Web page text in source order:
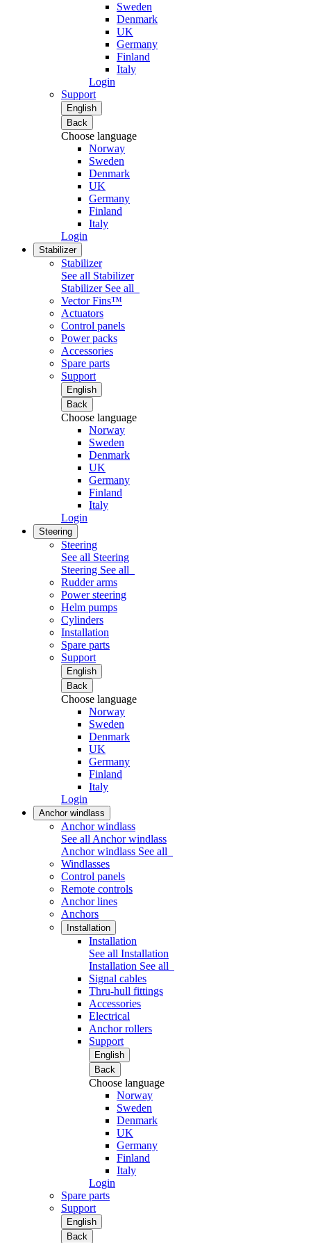
Sweden
Denmark
UK
Germany
Finland
Italy
Login
Support
English
Back
Choose language
Norway
Sweden
Denmark
UK
Germany
Finland
Italy
Login
Stabilizer
Stabilizer
See all Stabilizer
Stabilizer See all
Vector Fins™
Actuators
Control panels
Power packs
Accessories
Spare parts
Support
English
Back
Choose language
Norway
Sweden
Denmark
UK
Germany
Finland
Italy
Login
Steering
Steering
See all Steering
Steering See all
Rudder arms
Power steering
Helm pumps
Cylinders
Installation
Spare parts
Support
English
Back
Choose language
Norway
Sweden
Denmark
UK
Germany
Finland
Italy
Login
Anchor windlass
Anchor windlass
See all Anchor windlass
Anchor windlass See all
Windlasses
Control panels
Remote controls
Anchor lines
Anchors
Installation
Installation
See all Installation
Installation See all
Signal cables
Thru-hull fittings
Accessories
Electrical
Anchor rollers
Support
English
Back
Choose language
Norway
Sweden
Denmark
UK
Germany
Finland
Italy
Login
Spare parts
Support
English
Back